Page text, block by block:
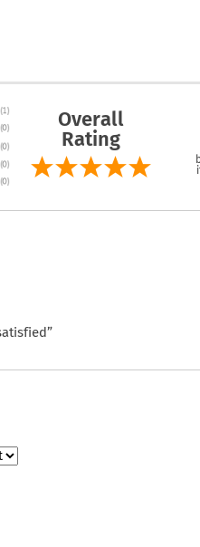
Overall
Rating